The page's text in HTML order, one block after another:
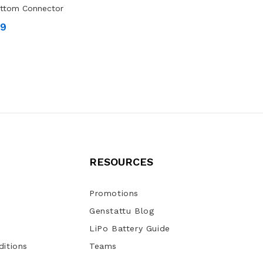
Connector
RESOURCES
Promotions
Genstattu Blog
LiPo Battery Guide
Teams